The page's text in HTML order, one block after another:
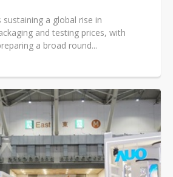
sustaining a global rise in
and testing prices, with
a broad round...